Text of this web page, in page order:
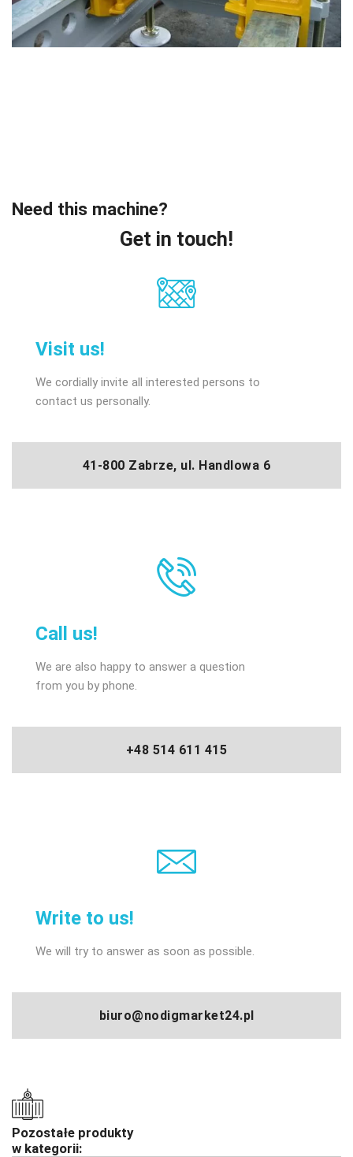
Need this machine?
Get in touch!
Visit us!
We cordially invite all interested persons to
contact us personally.
41-800 Zabrze, ul. Handlowa 6
Call us!
We are also happy to answer a question
from you by phone.
+48 514 611 415
Write to us!
We will try to answer as soon as possible.
biuro@nodigmarket24.pl
Pozostałe produkty
w kategorii: